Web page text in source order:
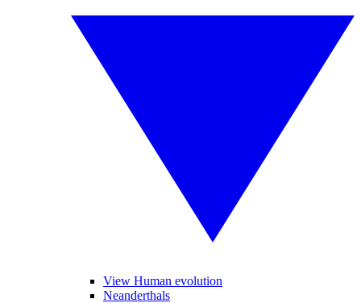
View Human evolution
Neanderthals